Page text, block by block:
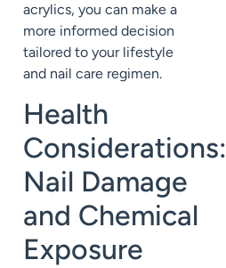
acrylics, you can make a
more informed decision
tailored to your lifestyle
and nail care regimen.
Health
Considerations:
Nail Damage
and Chemical
Exposure